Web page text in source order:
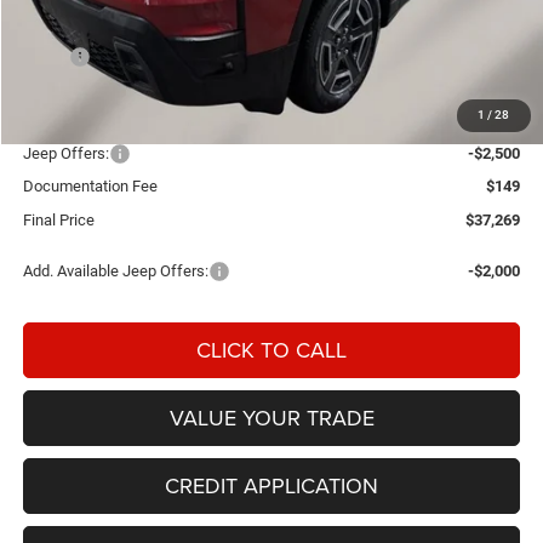
1 / 28
MSRP:
Einspahr Discount:
$39,620
Jeep Offers:
-$2,500
Documentation Fee
$149
Final Price
$37,269
Add. Available Jeep Offers: -$2,000
CLICK TO CALL
VALUE YOUR TRADE
CREDIT APPLICATION